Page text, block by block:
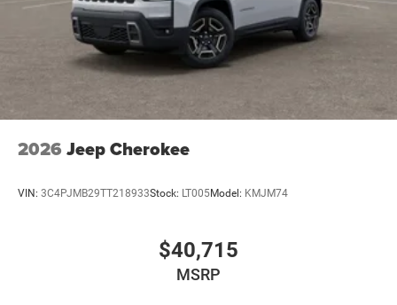
2026 Jeep Cherokee
VIN: 3C4PJMB29TT218933Stock: LT005Model: KMJM74
$40,715
MSRP